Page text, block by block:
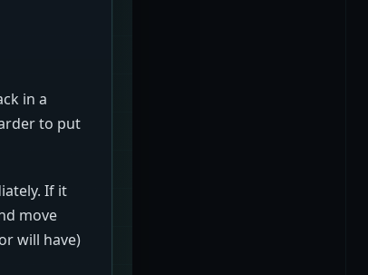
in a
to put
If it
move
will have)